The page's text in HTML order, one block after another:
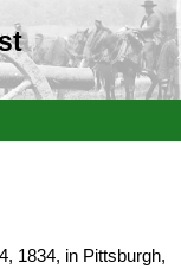
1834, in Pittsburgh,